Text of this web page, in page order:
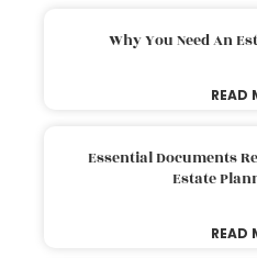
Why You Need An
READ
Essential Documents
Estate
READ